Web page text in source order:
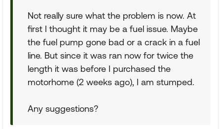
Not really sure what the problem is now. At
first I thought it may be a fuel issue. Maybe
the fuel pump gone bad or a crack in a fuel
line. But since it was ran now for twice the
length it was before I purchased the
motorhome (2 weeks ago), I am stumped.
Any suggestions?